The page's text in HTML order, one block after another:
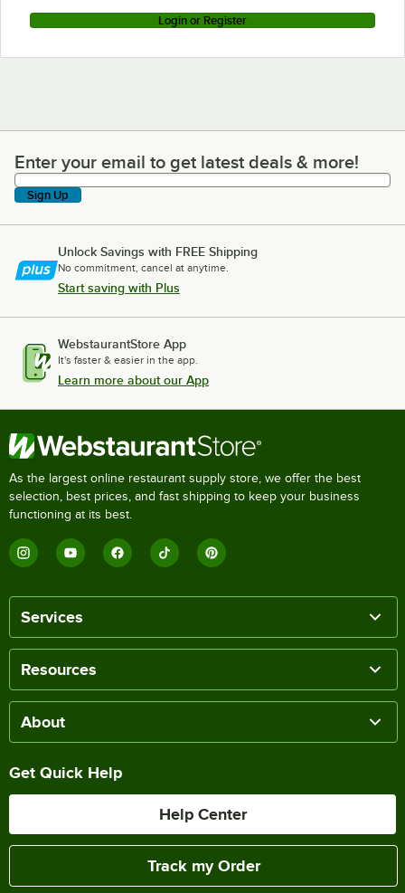
Login or Register
Enter your email to get latest deals & more!
Enter your email to get latest deals & more!
Sign Up
Unlock Savings with FREE Shipping
No commitment, cancel at anytime.
Start saving with Plus
WebstaurantStore App
It's faster & easier in the app.
Learn more about our App
As the largest online restaurant supply store, we offer the best
selection, best prices, and fast shipping to keep your business
functioning at its best.
Services
Resources
About
Get Quick Help
Help Center
Track my Order